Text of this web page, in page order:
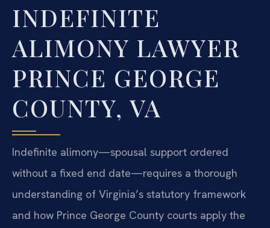
INDEFINITE
ALIMONY LAWYER
PRINCE GEORGE
COUNTY, VA
Indefinite alimony—spousal support ordered
without a fixed end date—requires a thorough
understanding of Virginia’s statutory framework
and how Prince George County courts apply the